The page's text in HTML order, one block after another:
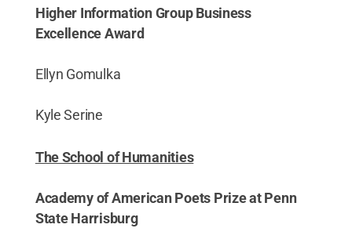
Higher Information Group Business
Excellence Award
Ellyn Gomulka
Kyle Serine
The School of Humanities
Academy of American Poets Prize at Penn
State Harrisburg